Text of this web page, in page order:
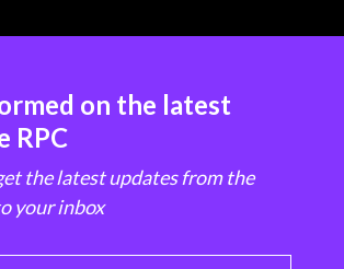
on the latest
RPC
the latest updates from the
your inbox